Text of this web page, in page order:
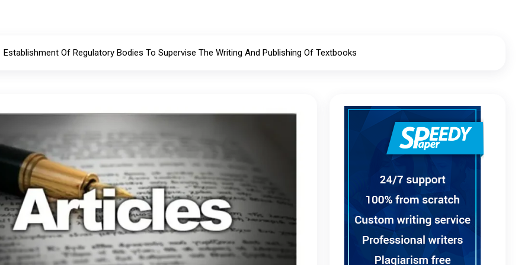
Establishment Of Regulatory Bodies To Supervise The Writing And Publishing Of Textbooks